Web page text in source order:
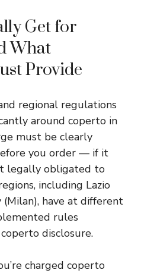
Get for
What
Provide
regional regulations
around coperto in
must be clearly
you order — if it
legally obligated to
including Lazio
(Milan), have at different
rules
disclosure.
charged coperto